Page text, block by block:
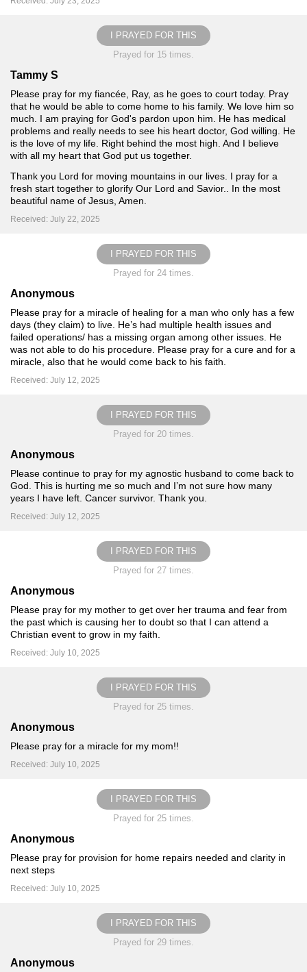
I PRAYED FOR THIS
Prayed for 15 times.
Tammy S
Please pray for my fiancée, Ray, as he goes to court today. Pray
that he would be able to come home to his family. We love him so
much. I am praying for God's pardon upon him. He has medical
problems and really needs to see his heart doctor, God willing. He
is the love of my life. Right behind the most high. And I believe
with all my heart that God put us together.
Thank you Lord for moving mountains in our lives. I pray for a
fresh start together to glorify Our Lord and Savior.. In the most
beautiful name of Jesus, Amen.
Received: July 22, 2025
I PRAYED FOR THIS
Prayed for 24 times.
Anonymous
Please pray for a miracle of healing for a man who only has a few
days (they claim) to live. He’s had multiple health issues and
failed operations/ has a missing organ among other issues. He
was not able to do his procedure. Please pray for a cure and for a
miracle, also that he would come back to his faith.
Received: July 12, 2025
I PRAYED FOR THIS
Prayed for 20 times.
Anonymous
Please continue to pray for my agnostic husband to come back to
God. This is hurting me so much and I’m not sure how many
years I have left. Cancer survivor. Thank you.
Received: July 12, 2025
I PRAYED FOR THIS
Prayed for 27 times.
Anonymous
Please pray for my mother to get over her trauma and fear from
the past which is causing her to doubt so that I can attend a
Christian event to grow in my faith.
Received: July 10, 2025
I PRAYED FOR THIS
Prayed for 25 times.
Anonymous
Please pray for a miracle for my mom!!
Received: July 10, 2025
I PRAYED FOR THIS
Prayed for 25 times.
Anonymous
Please pray for provision for home repairs needed and clarity in
next steps
Received: July 10, 2025
I PRAYED FOR THIS
Prayed for 29 times.
Anonymous